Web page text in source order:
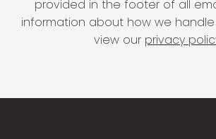
provided in the footer of all
information about how we
view our privacy